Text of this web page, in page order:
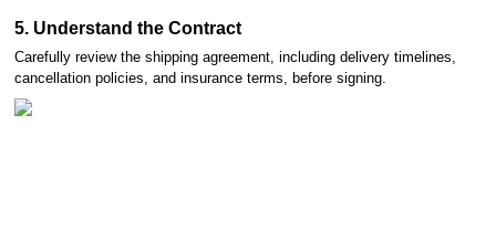
5. Understand the Contract
Carefully review the shipping agreement, including delivery timelines,
cancellation policies, and insurance terms, before signing.